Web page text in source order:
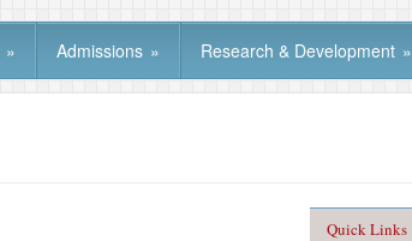
» Admissions » Research & Development »
Quick Links